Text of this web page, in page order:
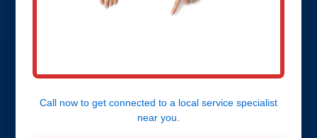
Call now to get connected to a local service specialist
near you.